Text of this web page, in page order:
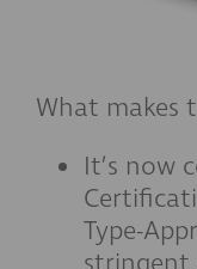
What makes
It’s now
Type-